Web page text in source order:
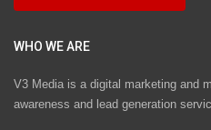
WHO WE ARE
V3 Media is a digital marketing and
awareness and lead generation